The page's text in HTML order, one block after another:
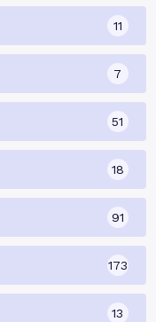
11
7
51
18
91
173
13